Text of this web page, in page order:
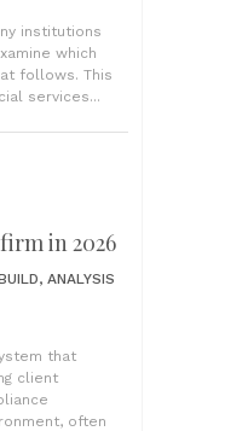
institutions
which
follows. This
services...
in 2026
ANALYSIS
that
client
often